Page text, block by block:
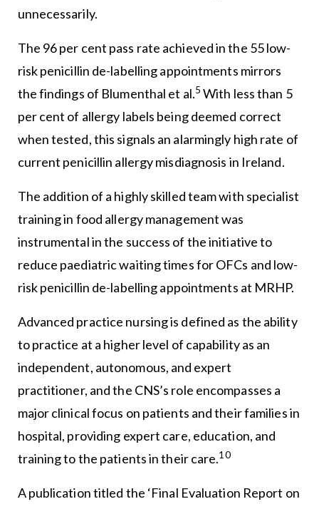
unnecessarily.
The 96 per cent pass rate achieved in the 55 low-
risk penicillin de-labelling appointments mirrors
the findings of Blumenthal et al.5 With less than 5
per cent of allergy labels being deemed correct
when tested, this signals an alarmingly high rate of
current penicillin allergy misdiagnosis in Ireland.
The addition of a highly skilled team with specialist
training in food allergy management was
instrumental in the success of the initiative to
reduce paediatric waiting times for OFCs and low-
risk penicillin de-labelling appointments at MRHP.
Advanced practice nursing is defined as the ability
to practice at a higher level of capability as an
independent, autonomous, and expert
practitioner, and the CNS’s role encompasses a
major clinical focus on patients and their families in
hospital, providing expert care, education, and
training to the patients in their care.10
A publication titled the ‘Final Evaluation Report on